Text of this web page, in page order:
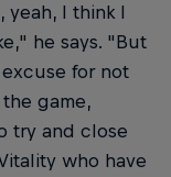
yeah, I think I
he says. "But
for not
game,
try and close
who have